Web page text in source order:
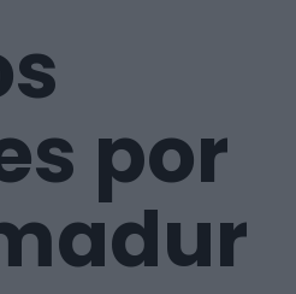
por